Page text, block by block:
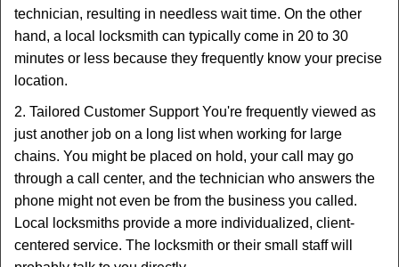
technician, resulting in needless wait time. On the other
hand, a local locksmith can typically come in 20 to 30
minutes or less because they frequently know your precise
location.
2. Tailored Customer Support You're frequently viewed as
just another job on a long list when working for large
chains. You might be placed on hold, your call may go
through a call center, and the technician who answers the
phone might not even be from the business you called.
Local locksmiths provide a more individualized, client-
centered service. The locksmith or their small staff will